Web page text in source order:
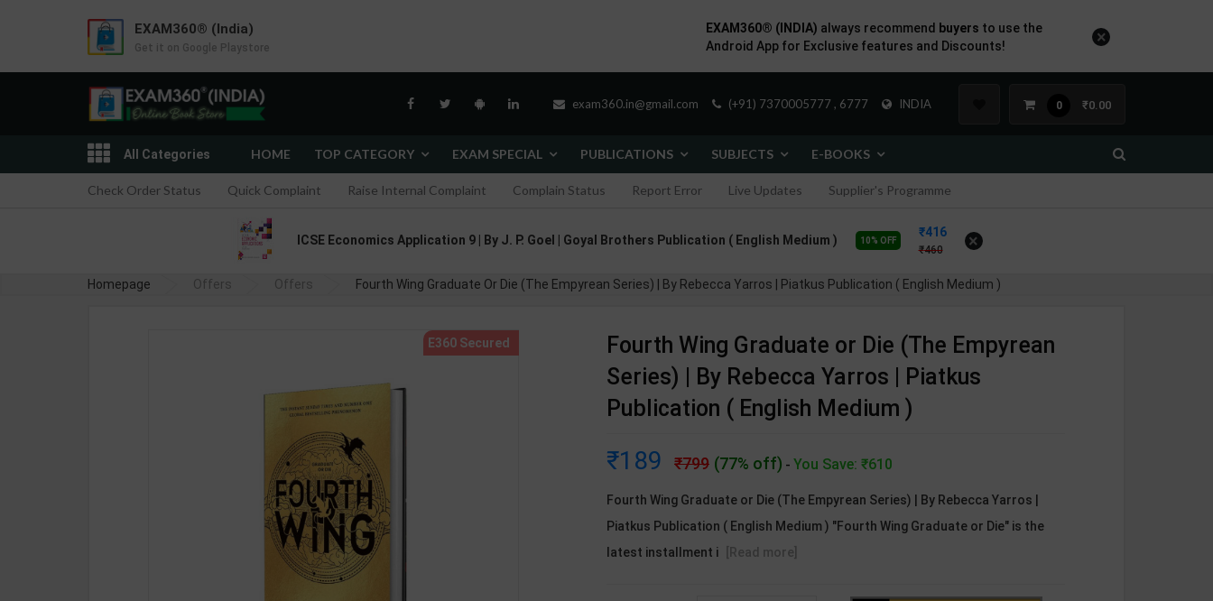
exam360.in@gmail.com (+91) 7370005777 , 6777 INDIA 0 ₹0.00
All Categories HOME TOP CATEGORY EXAM SPECIAL PUBLICATIONS SUBJECTS E-BOOKS
Check Order Status Quick Complaint Raise Internal Complaint Complain Status Report Error Live Updates Supplier's Programme
ICSE Economics Application 9 | By J. P. Goel | Goyal Brothers Publication ( English Medium ) 10% OFF
416
460 ×
Homepage Offers Offers Fourth Wing Graduate Or Die (The Empyrean Series) | By Rebecca Yarros | Piatkus Publication ( English Medium )
Fourth Wing Graduate or Die (The Empyrean
Series) | By Rebecca Yarros | Piatkus
Publication ( English Medium )
189 799 (77% off) - You Save: ₹610
Fourth Wing Graduate or Die (The Empyrean Series) | By Rebecca Yarros |
Piatkus Publication ( English Medium ) "Fourth Wing Graduate or Die" is the
latest installment i
[Read more]
EXAM360® (India)
Get it on Google Playstore
EXAM360® (INDIA) always recommend buyers to use the
Android App for Exclusive features and Discounts!
×